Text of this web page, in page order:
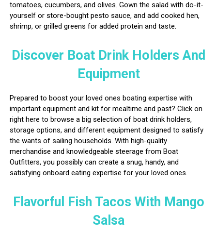
tomatoes, cucumbers, and olives. Gown the salad with do-it-
yourself or store-bought pesto sauce, and add cooked hen,
shrimp, or grilled greens for added protein and taste.
Discover Boat Drink Holders And
Equipment
Prepared to boost your loved ones boating expertise with
important equipment and kit for mealtime and past? Click on
right here to browse a big selection of boat drink holders,
storage options, and different equipment designed to satisfy
the wants of sailing households. With high-quality
merchandise and knowledgeable steerage from Boat
Outfitters, you possibly can create a snug, handy, and
satisfying onboard eating expertise for your loved ones.
Flavorful Fish Tacos With Mango
Salsa